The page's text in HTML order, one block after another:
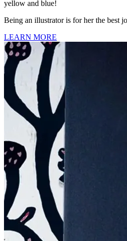
yellow and blue!
Being an illustrator is for her the best
LEARN MORE